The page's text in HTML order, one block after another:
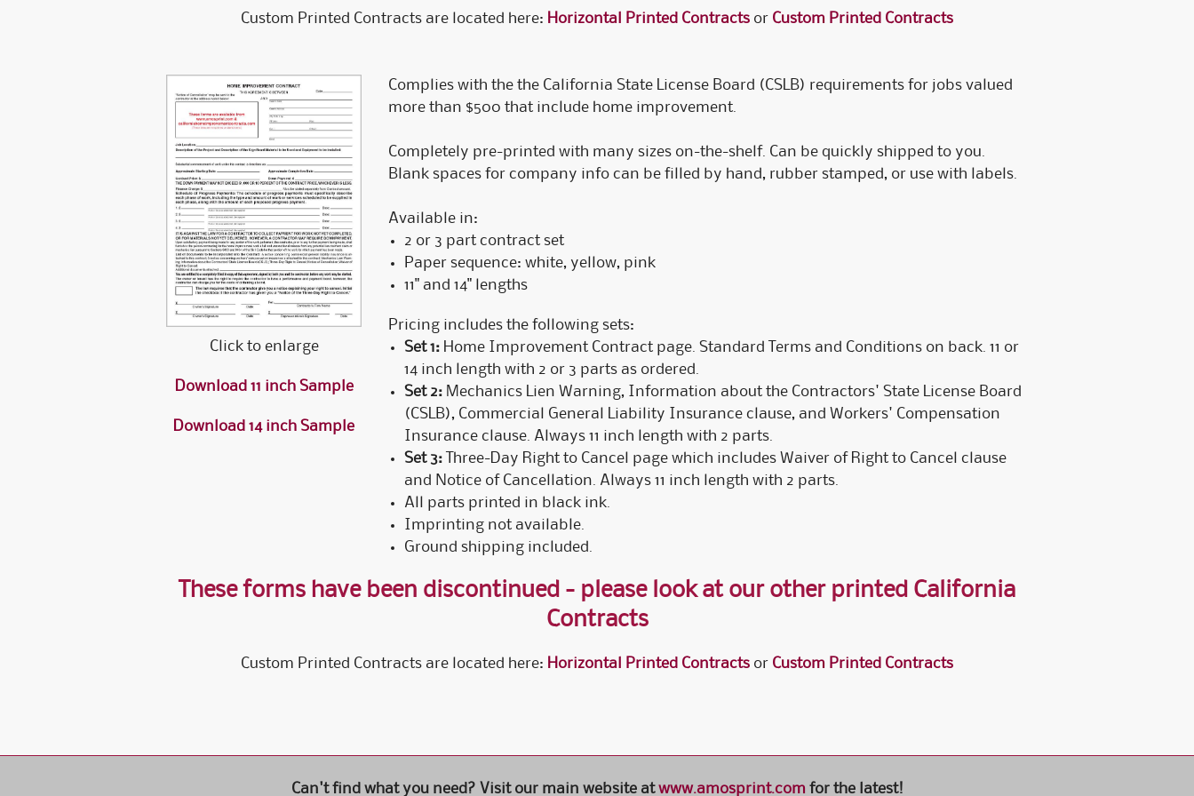
Customized Electronic
Customizable Printed
Custom Printed Contracts are located here: Horizontal Printed Contracts or Custom Printed Contracts
Click to enlarge
Download 11 inch Sample
Download 14 inch Sample
Complies with the the California State License Board (CSLB) requirements for jobs valued
more than $500 that include home improvement.
Completely pre-printed with many sizes on-the-shelf. Can be quickly shipped to you.
Blank spaces for company info can be filled by hand, rubber stamped, or use with labels.
Available in:
2 or 3 part contract set
Paper sequence: white, yellow, pink
11" and 14" lengths
Pricing includes the following sets:
Set 1:Home Improvement Contract page. Standard Terms and Conditions on back. 11 or
14 inch length with 2 or 3 parts as ordered.
Set 2:Mechanics Lien Warning, Information about the Contractors' State License Board
(CSLB), Commercial General Liability Insurance clause, and Workers' Compensation
Insurance clause. Always 11 inch length with 2 parts.
Set 3:Three-Day Right to Cancel page which includes Waiver of Right to Cancel clause
and Notice of Cancellation. Always 11 inch length with 2 parts.
All parts printed in black ink.
Imprinting not available.
Ground shipping included.
These forms have been discontinued - please look at our other printed California
Contracts
Custom Printed Contracts are located here: Horizontal Printed Contracts or Custom Printed Contracts
Can't find what you need? Visit our main website atwww.amosprint.com for the latest!